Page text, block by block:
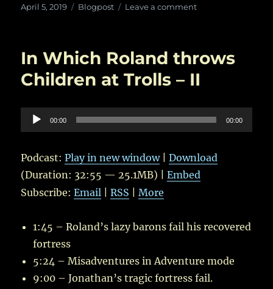
Posted
April 5, 2019 Categories
Blogpost Leave a commenton
Soon…
In Which Roland throws
Children at Trolls – II
Audio
Player
00:00 00:00
Podcast:Play in new window|Download
(Duration: 32:55 — 25.1MB) |Embed
Subscribe:Email |RSS |More
1:45 – Roland’s lazy barons fail his recovered
fortress
5:24 – Misadventures in Adventure mode
9:00 – Jonathan’s tragic fortress fail.